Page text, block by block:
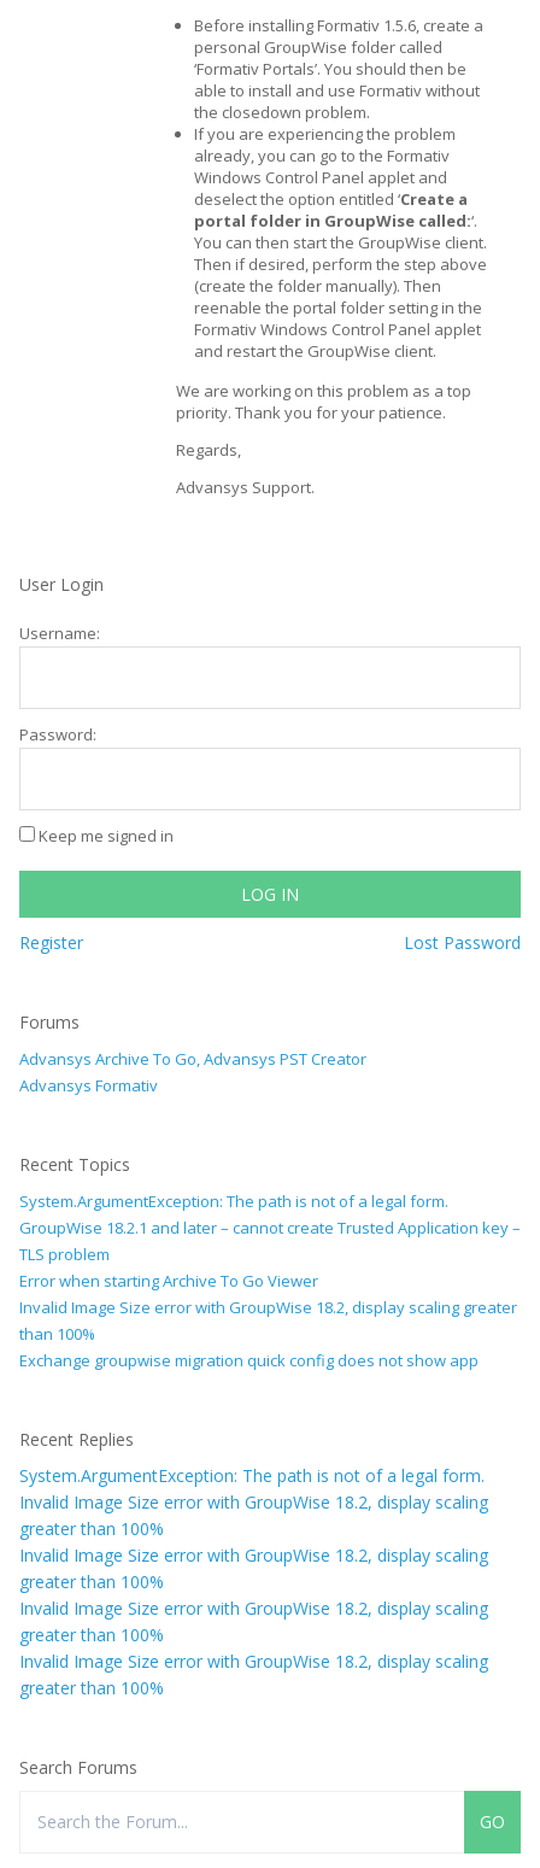
Before installing Formativ 1.5.6, create a
personal GroupWise folder called
‘Formativ Portals’. You should then be
able to install and use Formativ without
the closedown problem.
If you are experiencing the problem
already, you can go to the Formativ
Windows Control Panel applet and
deselect the option entitled ‘Create a
portal folder in GroupWise called:‘.
You can then start the GroupWise client.
Then if desired, perform the step above
(create the folder manually). Then
reenable the portal folder setting in the
Formativ Windows Control Panel applet
and restart the GroupWise client.
We are working on this problem as a top
priority. Thank you for your patience.
Regards,
Advansys Support.
User Login
Username:
Password:
Keep me signed in
LOG IN
Register Lost Password
Forums
Advansys Archive To Go, Advansys PST Creator
Advansys Formativ
Recent Topics
System.ArgumentException: The path is not of a legal form.
GroupWise 18.2.1 and later – cannot create Trusted Application key –
TLS problem
Error when starting Archive To Go Viewer
Invalid Image Size error with GroupWise 18.2, display scaling greater
than 100%
Exchange groupwise migration quick config does not show app
Recent Replies
System.ArgumentException: The path is not of a legal form.
Invalid Image Size error with GroupWise 18.2, display scaling
greater than 100%
Invalid Image Size error with GroupWise 18.2, display scaling
greater than 100%
Invalid Image Size error with GroupWise 18.2, display scaling
greater than 100%
Invalid Image Size error with GroupWise 18.2, display scaling
greater than 100%
Search Forums